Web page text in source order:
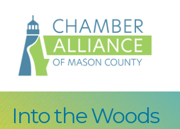
Into the Woods